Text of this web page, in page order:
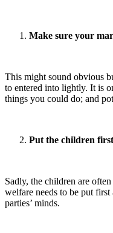
Make sure your
This might sound obvious
to entered into lightly. It is
things you could do; and
Put the children first
Sadly, the children are
welfare needs to be put
parties’ minds.